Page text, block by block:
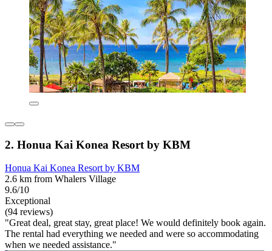
2. Honua Kai Konea Resort by KBM
Honua Kai Konea Resort by KBM
2.6 km from Whalers Village
9.6/10
Exceptional
(94 reviews)
"Great deal, great stay, great place! We would definitely book again.
The rental had everything we needed and were so accommodating
when we needed assistance."